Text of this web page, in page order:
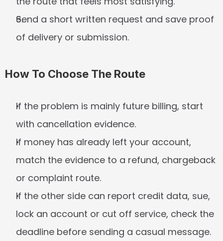
Send a short written request and save proof
of delivery or submission.
How To Choose The Route
If the problem is mainly future billing, start
with cancellation evidence.
If money has already left your account,
match the evidence to a refund, chargeback
or complaint route.
If the other side can report credit data, sue,
lock an account or cut off service, check the
deadline before sending a casual message.